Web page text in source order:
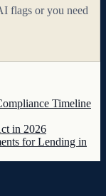
flags or you need
Timeline
in 2026
for Lending in